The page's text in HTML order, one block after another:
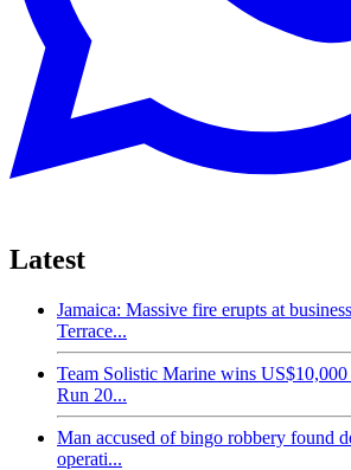
Latest
Jamaica: Massive fire erupts at
Terrace...
Team Solistic Marine wins
Run 20...
Man accused of bingo robbery found
operati...